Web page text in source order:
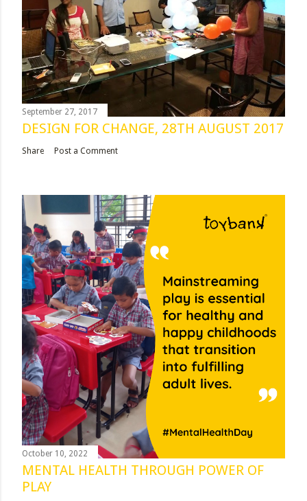
September 27, 2017
DESIGN FOR CHANGE, 28TH AUGUST 2017
Share Post a Comment
October 10, 2022
MENTAL HEALTH THROUGH POWER OF
PLAY